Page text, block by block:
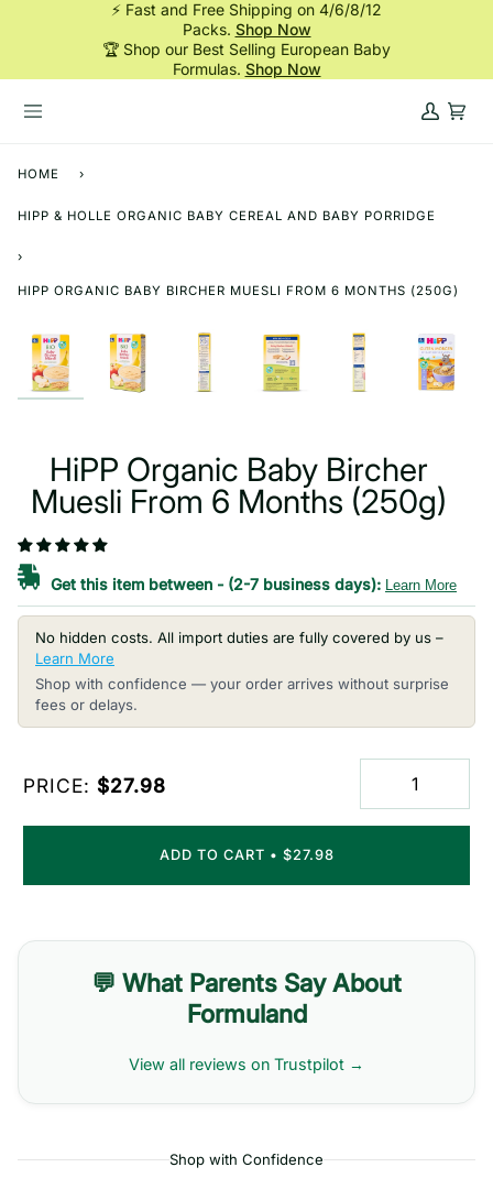
⚡ Fast and Free Shipping on 4/6/8/12
Packs. Shop Now
🏆 Shop our Best Selling European Baby
Formulas. Shop Now
My
Cart
HOME ›
HIPP & HOLLE ORGANIC BABY CEREAL AND BABY PORRIDGE
›
HIPP ORGANIC BABY BIRCHER MUESLI FROM 6 MONTHS (250G)
HiPP Organic Baby Bircher
Muesli From 6 Months (250g)
Get this item between - (2-7 business days): Learn More
No hidden costs. All import duties are fully covered by us –
Learn More
Shop with confidence — your order arrives without surprise
fees or delays.
PRICE: $27.98
ADD TO CART • $27.98
💬 What Parents Say About
Formuland
View all reviews on Trustpilot →
Shop with Confidence